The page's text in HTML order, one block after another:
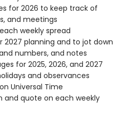
for 2026 to keep track of
and meetings
weekly spread
2027 planning and to jot down
numbers, and notes
for 2025, 2026, and 2027
and observances
Universal Time
and quote on each weekly